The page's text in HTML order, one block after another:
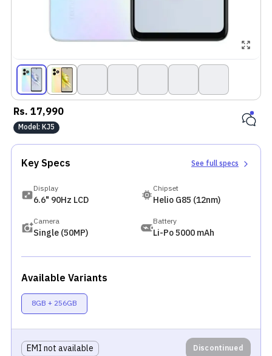
Rs.17,990
Model: KJ5
Key Specs See full specs
Display
6.6" 90Hz LCD
Chipset
Helio G85 (12nm)
Camera
Single (50MP)
Battery
Li-Po 5000 mAh
Available Variants
8GB + 256GB
EMI not available Discontinued